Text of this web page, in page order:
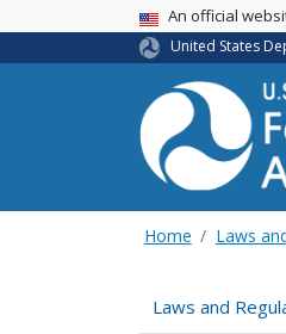
USA Banner
An official
United States
Home Laws
Laws and